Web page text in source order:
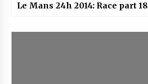
Le Mans 24h 2014: Race part 18